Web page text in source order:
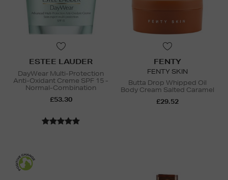
ESTEE LAUDER
DayWear Multi-Protection
Anti-Oxidant Creme SPF 15 -
Normal-Combination
£53.30
FENTY
FENTY SKIN
Butta Drop Whipped Oil
Body Cream Salted Caramel
£29.52